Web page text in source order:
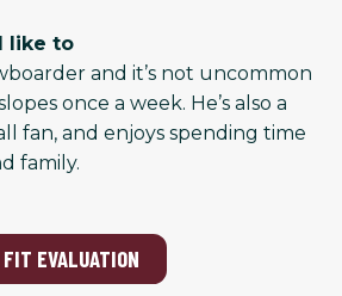
like to
and it’s not uncommon
once a week. He’s also a
fan, and enjoys spending time
family.
EVALUATION